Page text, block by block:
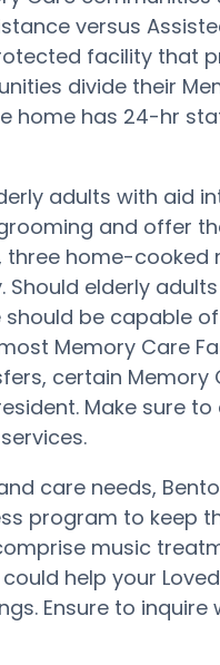
versus
facility that
divide their
home has 24-hr
adults with aid
and offer
home-
elderly
be capable
Memory Care
certain
Make sure
care needs,
program to keep
music
help your
Ensure to